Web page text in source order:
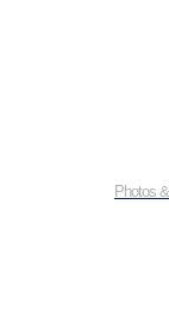
Photos